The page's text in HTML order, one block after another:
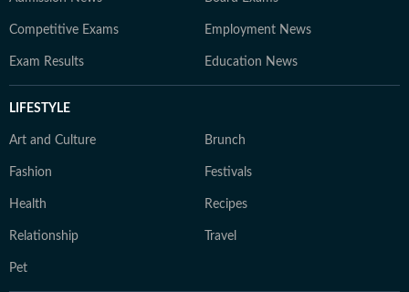
Competitive Exams Employment News
Exam Results Education News
LIFESTYLE
Art and Culture Brunch
Fashion Festivals
Health Recipes
Relationship Travel
Pet